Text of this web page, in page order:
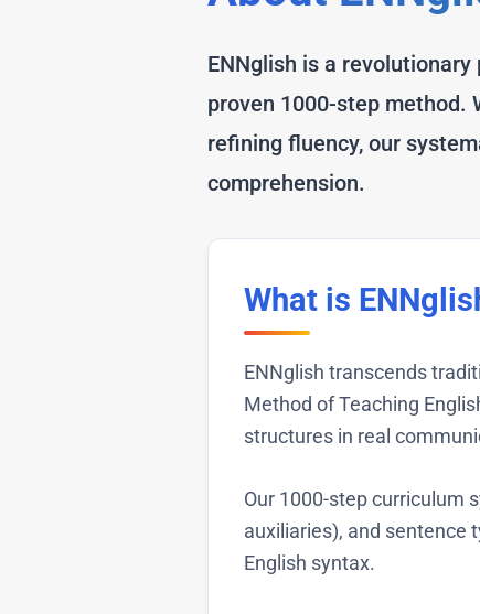
ENNglish is a
proven 1000-step method.
refining fluency, our
comprehension.
What is
ENNglish transcends
Method of Teaching
structures in real
Our 1000-step curriculum
auxiliaries), and sentence
English syntax.